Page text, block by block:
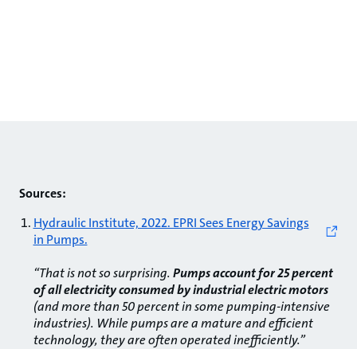
Sources:
Hydraulic Institute, 2022. EPRI Sees Energy Savings
in Pumps.
“That is not so surprising. Pumps account for 25 percent
of all electricity consumed by industrial electric motors
(and more than 50 percent in some pumping-intensive
industries). While pumps are a mature and efficient
technology, they are often operated inefficiently.”